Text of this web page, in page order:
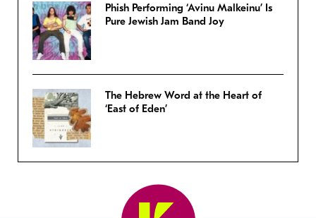
Phish Performing ‘Avinu Malkeinu’ Is
Pure Jewish Jam Band Joy
The Hebrew Word at the Heart of
‘East of Eden’